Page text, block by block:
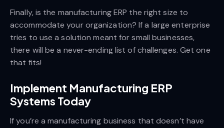
Finally, is the manufacturing ERP the right size to
accommodate your organization? If a large enterprise
tries to use a solution meant for small businesses,
there will be a never-ending list of challenges. Get one
that fits!
Implement Manufacturing ERP
Systems Today
If you’re a manufacturing business that doesn’t have